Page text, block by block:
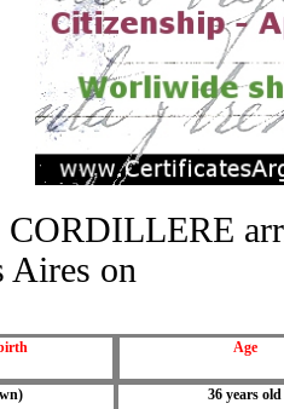
CORDILLERE
Aires on
Age
36 years old